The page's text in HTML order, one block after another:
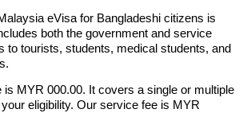
eVisa for Bangladeshi citizens is
both the government and service
to tourists, students, medical students, and
is MYR 000.00. It covers a single or multiple
eligibility. Our service fee is MYR